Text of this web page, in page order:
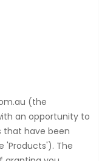
(the
an opportunity to
that have been
'Products'). The